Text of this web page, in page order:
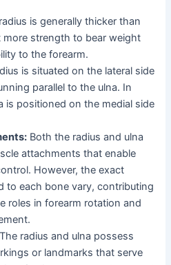
is generally thicker than
more strength to bear weight
to the forearm.
is situated on the lateral side
parallel to the ulna. In
is positioned on the medial side
Both the radius and ulna
attachments that enable
However, the exact
to each bone vary, contributing
roles in forearm rotation and
The radius and ulna possess
or landmarks that serve